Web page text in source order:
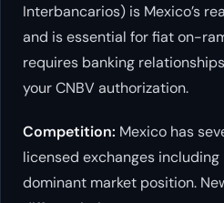
Interbancarios) is Mexico’s
and is essential for fiat on-
requires banking
your CNBV authorization.
Competition: Mexico has
licensed exchanges including
dominant market position.